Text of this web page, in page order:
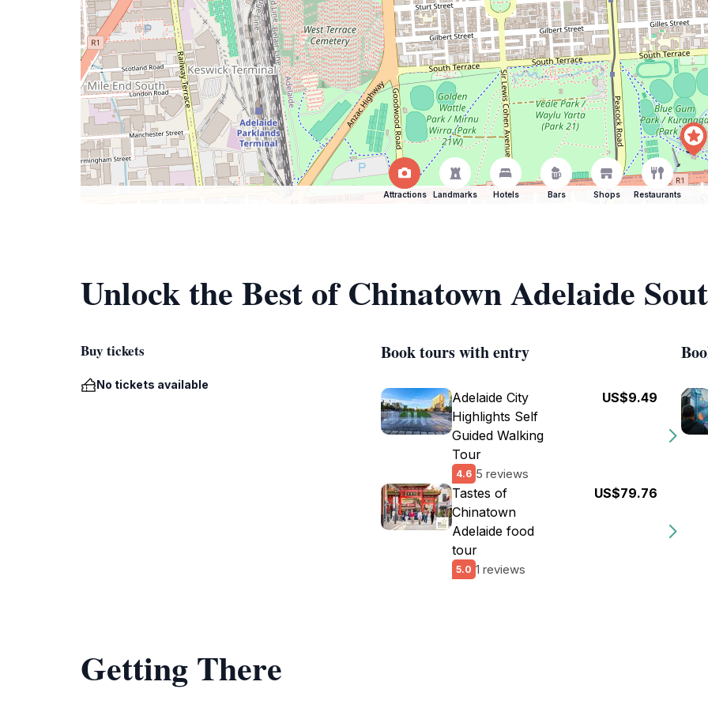
Attractions Landmarks Hotels Bars Shops Restaurants
Unlock the Best of Chinatown Adelaide
Buy tickets
No tickets available
Book tours with entry
Adelaide City
Highlights Self
Guided Walking
Tour
4.6 5 reviews
US$9.49
Tastes of
Chinatown
Adelaide food
tour
5.0 1 reviews
US$79.76
Getting There